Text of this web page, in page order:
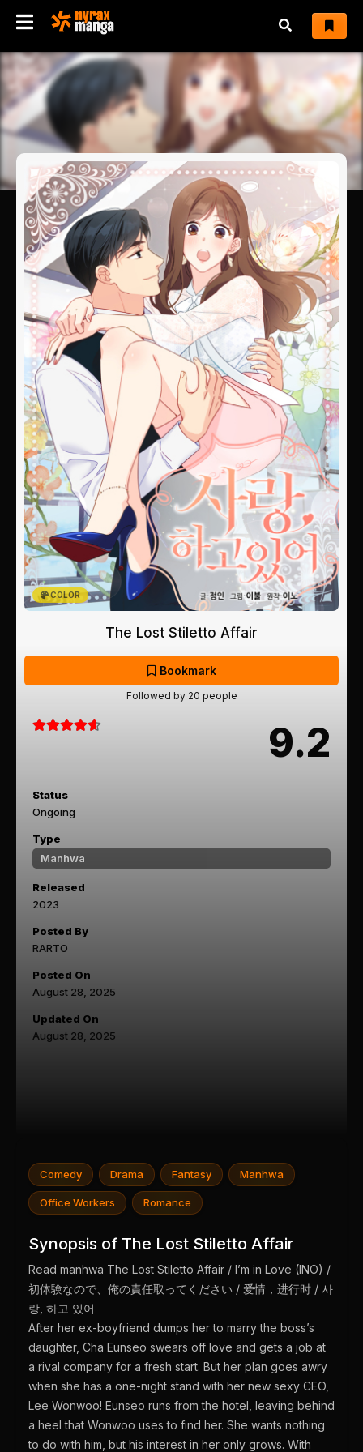
COLOR
The Lost Stiletto Affair
Bookmark
Followed by 20 people
9.2
Status
Ongoing
Type
Manhwa
Released
2023
Posted By
RARTO
Posted On
August 28, 2025
Updated On
August 28, 2025
Comedy Drama Fantasy Manhwa
Office Workers Romance
Synopsis of The Lost Stiletto Affair
Read manhwa The Lost Stiletto Affair / I’m in Love (INO) /
初体験なので、俺の責任取ってください / 爱情，进行时 / 사
랑, 하고 있어
After her ex-boyfriend dumps her to marry the boss’s
daughter, Cha Eunseo swears off love and gets a job at
a rival company for a fresh start. But her plan goes awry
when she has a one-night stand with her new sexy CEO,
Lee Wonwoo! Eunseo runs from the hotel, leaving behind
a heel that Wonwoo uses to find her. She wants nothing
to do with him, but his interest in her only grows. With